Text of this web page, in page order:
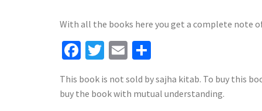
With all the books here you get a complete note
Facebook
Twitter
Email
This book is not sold by sajha kitab. To buy this
buy the book with mutual understanding.